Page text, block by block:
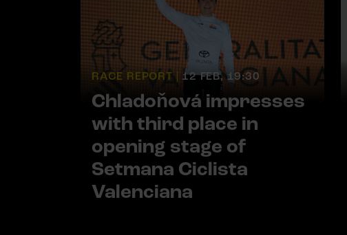
RACE REPORT | 12 FEB, 19:30
Chladoňová impresses
with third place in
opening stage of
Setmana Ciclista
Valenciana